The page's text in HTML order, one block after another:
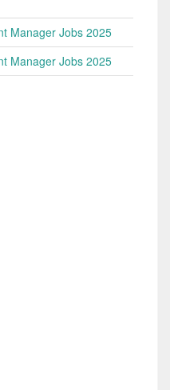
Manager Jobs 2025
Manager Jobs 2025